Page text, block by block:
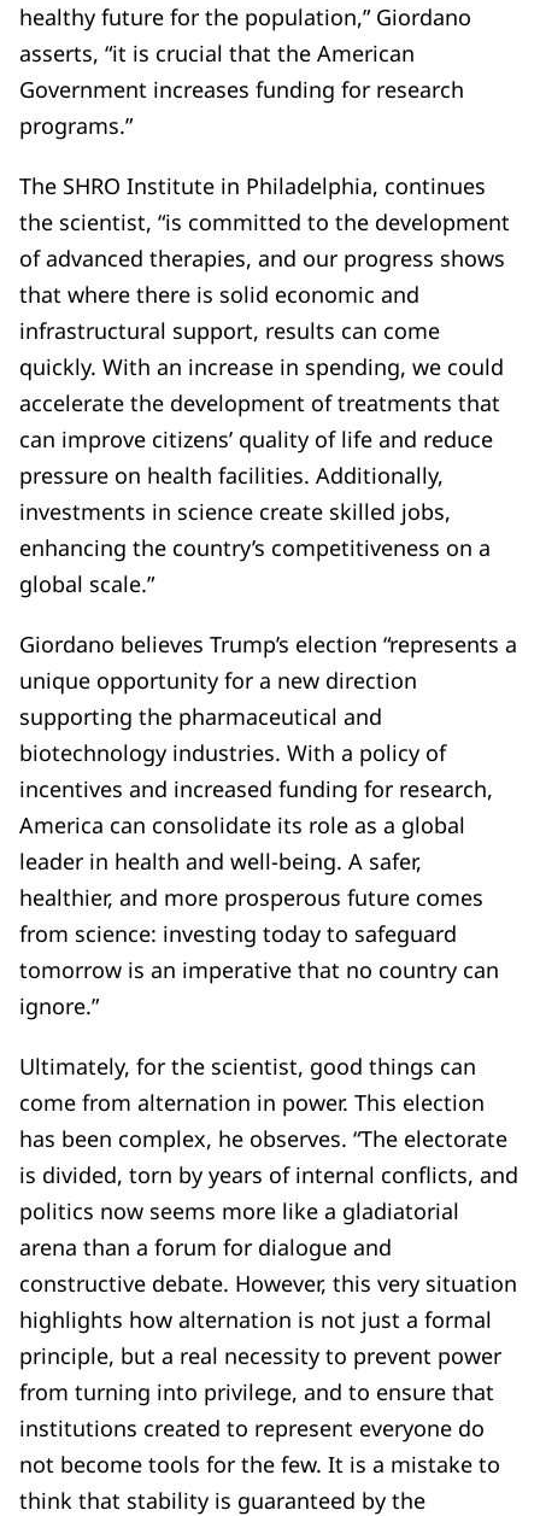
healthy future for the population,” Giordano
asserts, “it is crucial that the American
Government increases funding for research
programs.”
The SHRO Institute in Philadelphia, continues
the scientist, “is committed to the development
of advanced therapies, and our progress shows
that where there is solid economic and
infrastructural support, results can come
quickly. With an increase in spending, we could
accelerate the development of treatments that
can improve citizens’ quality of life and reduce
pressure on health facilities. Additionally,
investments in science create skilled jobs,
enhancing the country’s competitiveness on a
global scale.”
Giordano believes Trump’s election “represents a
unique opportunity for a new direction
supporting the pharmaceutical and
biotechnology industries. With a policy of
incentives and increased funding for research,
America can consolidate its role as a global
leader in health and well-being. A safer,
healthier, and more prosperous future comes
from science: investing today to safeguard
tomorrow is an imperative that no country can
ignore.”
Ultimately, for the scientist, good things can
come from alternation in power. This election
has been complex, he observes. “The electorate
is divided, torn by years of internal conflicts, and
politics now seems more like a gladiatorial
arena than a forum for dialogue and
constructive debate. However, this very situation
highlights how alternation is not just a formal
principle, but a real necessity to prevent power
from turning into privilege, and to ensure that
institutions created to represent everyone do
not become tools for the few. It is a mistake to
think that stability is guaranteed by the